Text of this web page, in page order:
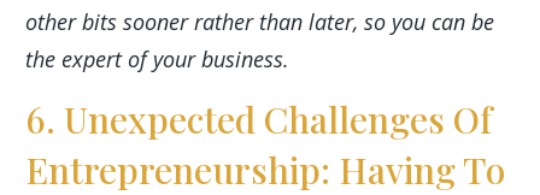
other bits sooner rather than later, so you can be
the expert of your business.
6. Unexpected Challenges Of
Entrepreneurship: Having To